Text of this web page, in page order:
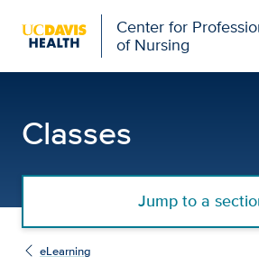
Center for
of Nursing
Classes
Jump to a
eLearning